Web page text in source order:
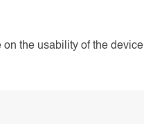
on the usability of the device